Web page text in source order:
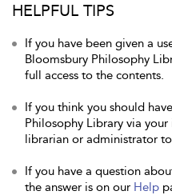
HELPFUL TIPS
If you have been given a
Bloomsbury Philosophy
full access to the contents.
If you think you should
Philosophy Library via
librarian or administrator
If you have a question
the answer is on our Help